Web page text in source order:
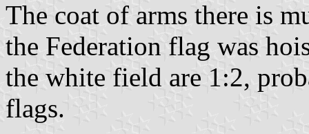
The coat of arms there is
the Federation flag was
the white field are 1:2,
flags.